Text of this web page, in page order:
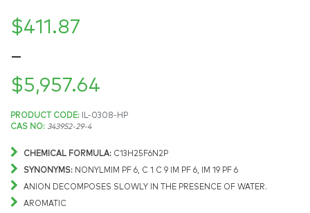
$411.87
–
$5,957.64
Price
range:
$411.87
through
PRODUCT CODE:
IL-0308-HP
CAS NO: 343952-29-4
CHEMICAL FORMULA: C13H25F6N2P
SYNONYMS: NONYLMIM PF 6, C 1 C 9 IM PF 6, IM 19 PF 6
ANION DECOMPOSES SLOWLY IN THE PRESENCE OF WATER.
AROMATIC